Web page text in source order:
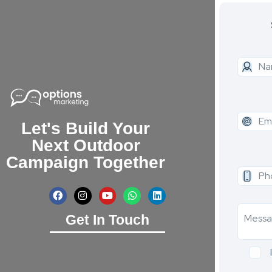
Let's Build Your
Next Outdoor
Campaign Together
Get In Touch